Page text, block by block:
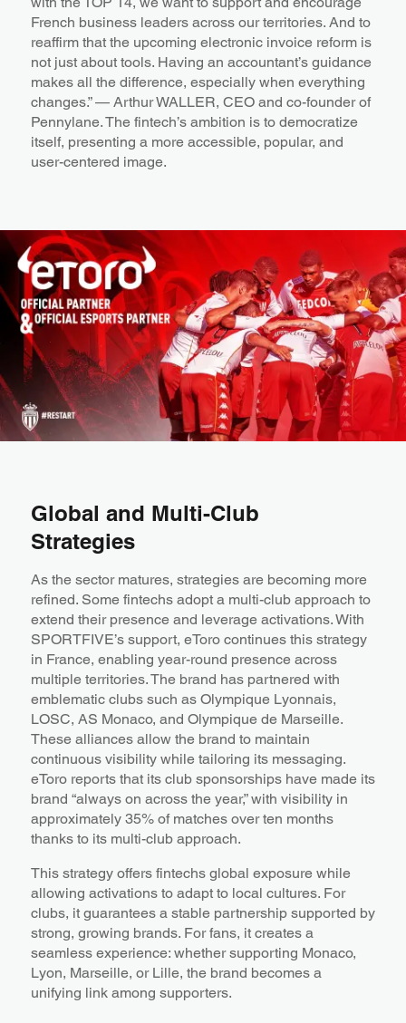
French business leaders across our territories. And to
reaffirm that the upcoming electronic invoice reform is
not just about tools. Having an accountant’s guidance
makes all the difference, especially when everything
changes.” — Arthur WALLER, CEO and co-founder of
Pennylane. The fintech’s ambition is to democratize
itself, presenting a more accessible, popular, and
user-centered image.
Global and Multi-Club
Strategies
As the sector matures, strategies are becoming more
refined. Some fintechs adopt a multi-club approach to
extend their presence and leverage activations. With
SPORTFIVE’s support, eToro continues this strategy
in France, enabling year-round presence across
multiple territories. The brand has partnered with
emblematic clubs such as Olympique Lyonnais,
LOSC, AS Monaco, and Olympique de Marseille.
These alliances allow the brand to maintain
continuous visibility while tailoring its messaging.
eToro reports that its club sponsorships have made its
brand “always on across the year,” with visibility in
approximately 35% of matches over ten months
thanks to its multi-club approach.
This strategy offers fintechs global exposure while
allowing activations to adapt to local cultures. For
clubs, it guarantees a stable partnership supported by
strong, growing brands. For fans, it creates a
seamless experience: whether supporting Monaco,
Lyon, Marseille, or Lille, the brand becomes a
unifying link among supporters.